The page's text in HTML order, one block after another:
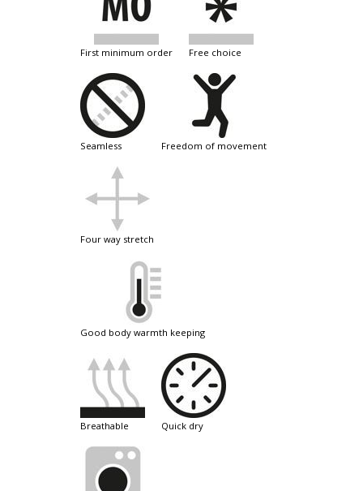
first minimum order free choice
seamless freedom of movement
four way stretch
good body warmth keeping
breathable quick dry